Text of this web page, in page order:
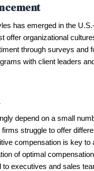
has emerged in the
offer organizational
through surveys
with client leaders
depend on a small
struggle to offer
compensation is key to
of optimal
to executives and sales